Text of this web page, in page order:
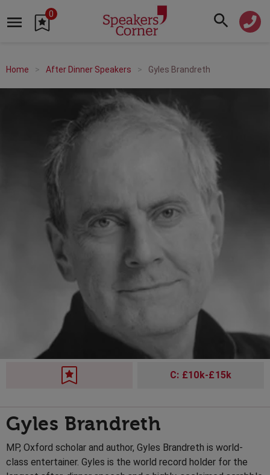
0
Home After Dinner Speakers Gyles Brandreth
C: £10k-£15k
Gyles Brandreth
MP, Oxford scholar and author, Gyles Brandreth is world-
class entertainer. Gyles is the world record holder for the